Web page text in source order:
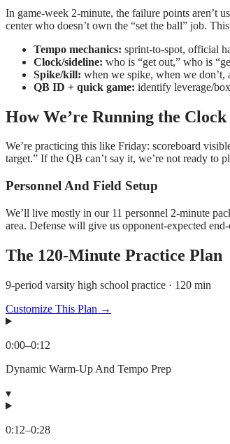
In game-week 2-minute, the failure points aren’t
center who doesn’t own the “set the ball” job.
Tempo mechanics: sprint-to-spot, official
Clock/sideline: who is “get out,” who is
Spike/kill: when we spike, when we don’t,
QB ID + quick game: identify leverage/
How We’re Running the Clock
We’re practicing this like Friday: scoreboard
target.” If the QB can’t say it, we’re not ready to
Personnel And Field Setup
We’ll live mostly in our 11 personnel 2-minute
area. Defense will give us opponent-expected
The 120-Minute Practice Plan
9-period varsity high school practice · 120 min
Customize This Plan →
0:00–0:12
Dynamic Warm-Up And Tempo Prep
▾
0:12–0:28